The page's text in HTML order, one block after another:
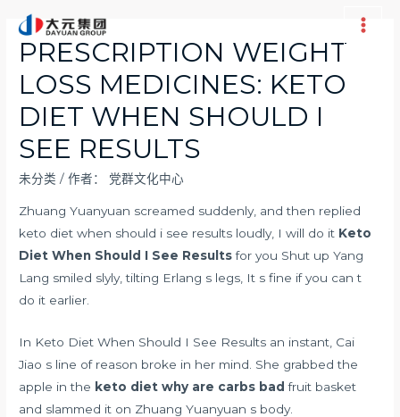
Main
PRESCRIPTION WEIGHT
LOSS MEDICINES: KETO
DIET WHEN SHOULD I
SEE RESULTS
未分类 / 作者： 党群文化中心
Zhuang Yuanyuan screamed suddenly, and then replied
keto diet when should i see results loudly, I will do it Keto
Diet When Should I See Resultsfor you Shut up Yang
Lang smiled slyly, tilting Erlang s legs, It s fine if you can t
do it earlier.
In Keto Diet When Should I See Results an instant, Cai
Jiao s line of reason broke in her mind. She grabbed the
apple in the keto diet why are carbs bad fruit basket
and slammed it on Zhuang Yuanyuan s body.